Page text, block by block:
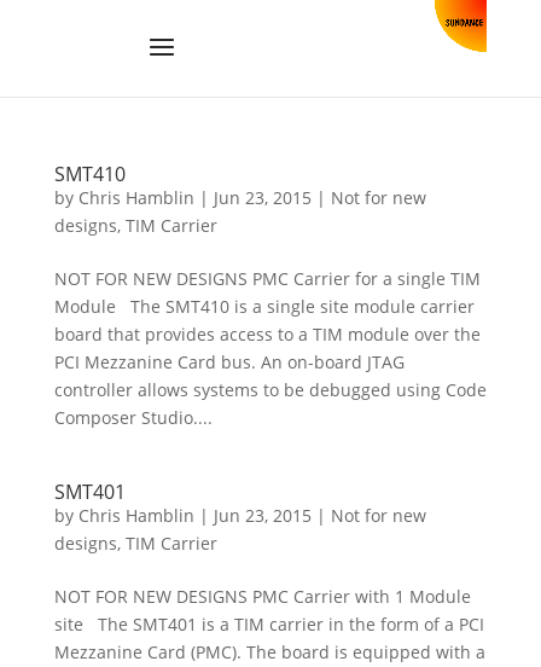
SMT410
by Chris Hamblin | Jun 23, 2015 | Not for new
designs, TIM Carrier
NOT FOR NEW DESIGNS PMC Carrier for a single TIM
Module The SMT410 is a single site module carrier
board that provides access to a TIM module over the
PCI Mezzanine Card bus. An on-board JTAG
controller allows systems to be debugged using Code
Composer Studio....
SMT401
by Chris Hamblin | Jun 23, 2015 | Not for new
designs, TIM Carrier
NOT FOR NEW DESIGNS PMC Carrier with 1 Module
site The SMT401 is a TIM carrier in the form of a PCI
Mezzanine Card (PMC). The board is equipped with a